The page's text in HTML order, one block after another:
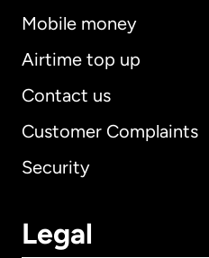
Mobile money
Airtime top up
Contact us
Customer Complaints
Security
Legal